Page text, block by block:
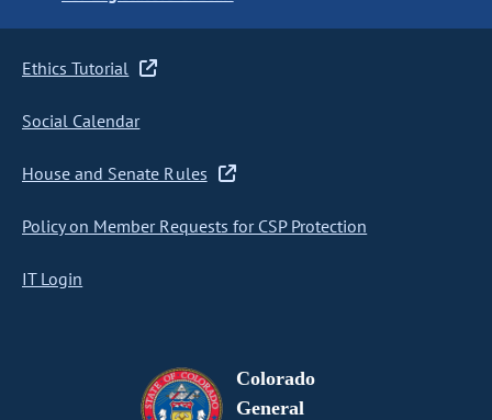
Ethics Tutorial
Social Calendar
House and Senate Rules
Policy on Member Requests for CSP Protection
IT Login
Colorado
General